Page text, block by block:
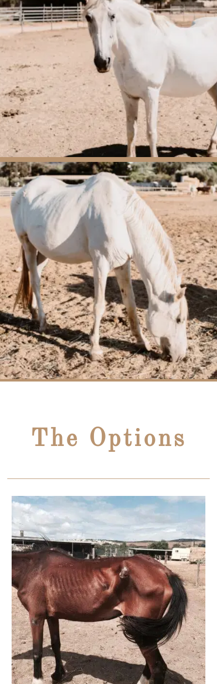
The Options